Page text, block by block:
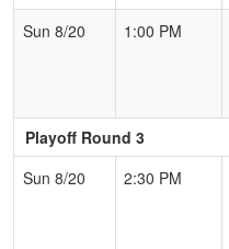
Sun 8/20
1:00 PM
Playoff Round 3
Sun 8/20
2:30 PM